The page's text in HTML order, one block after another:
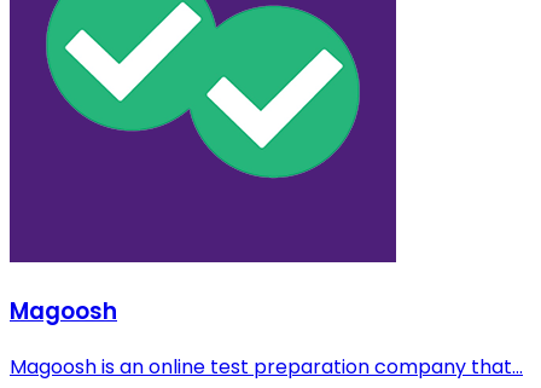
Magoosh
Magoosh is an online test preparation company that...